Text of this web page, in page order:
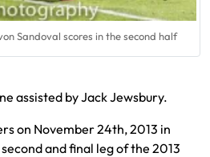
Sandoval scores in the second half
assisted by Jack Jewsbury.
on November 24th, 2013 in
and final leg of the 2013